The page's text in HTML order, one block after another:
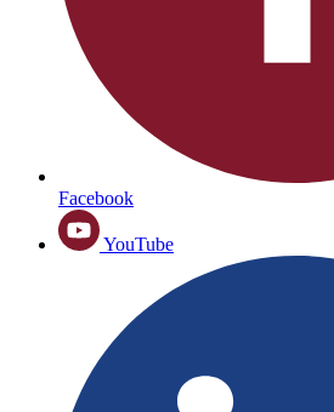
Facebook
YouTube